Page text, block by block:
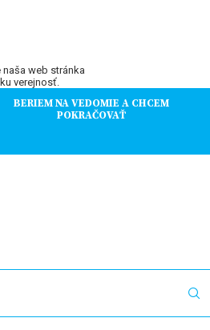
web stránka
verejnosť.
BERIEM NA VEDOMIE A CHCEM
POKRAČOVAŤ